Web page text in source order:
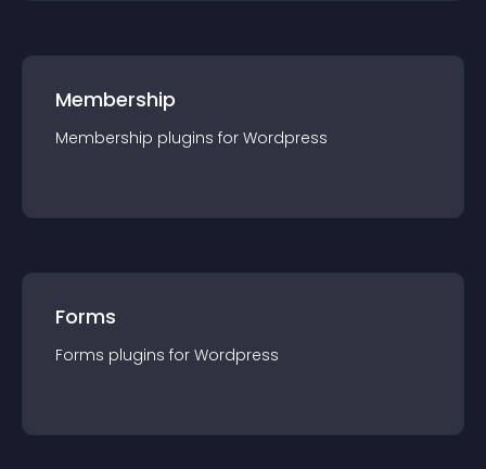
Membership
Membership plugins for Wordpress
Forms
Forms plugins for Wordpress